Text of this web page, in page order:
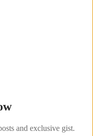
and exclusive gist.